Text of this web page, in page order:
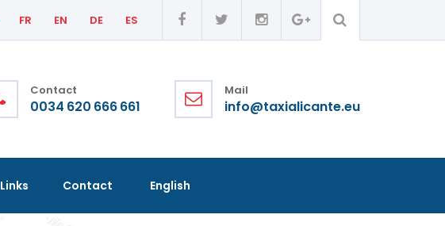
FR EN DE ES
Contact
0034 620 666 661
Mail
info@taxialicante.eu
Links Contact English